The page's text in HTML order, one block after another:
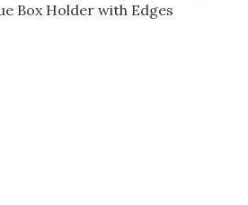
Box Holder with Edges